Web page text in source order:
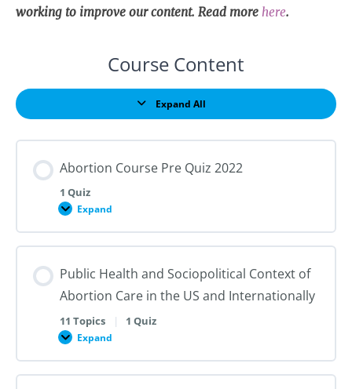
working to improve our content. Read more here.
Course Content
Expand All
Lessons
Abortion Course Pre Quiz 2022
1 Quiz
Expand
Abortion
Pre
Quiz
Public Health and Sociopolitical Context of
Abortion Care in the US and Internationally
11 Topics | 1 Quiz
Expand
Public
and
Sociopolitical